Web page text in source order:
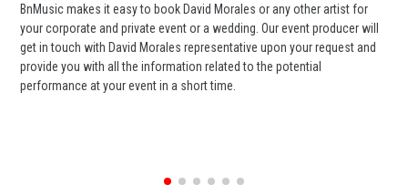
BnMusic makes it easy to book David Morales or any other artist for
your corporate and private event or a wedding. Our event producer will
get in touch with David Morales representative upon your request and
provide you with all the information related to the potential
performance at your event in a short time.